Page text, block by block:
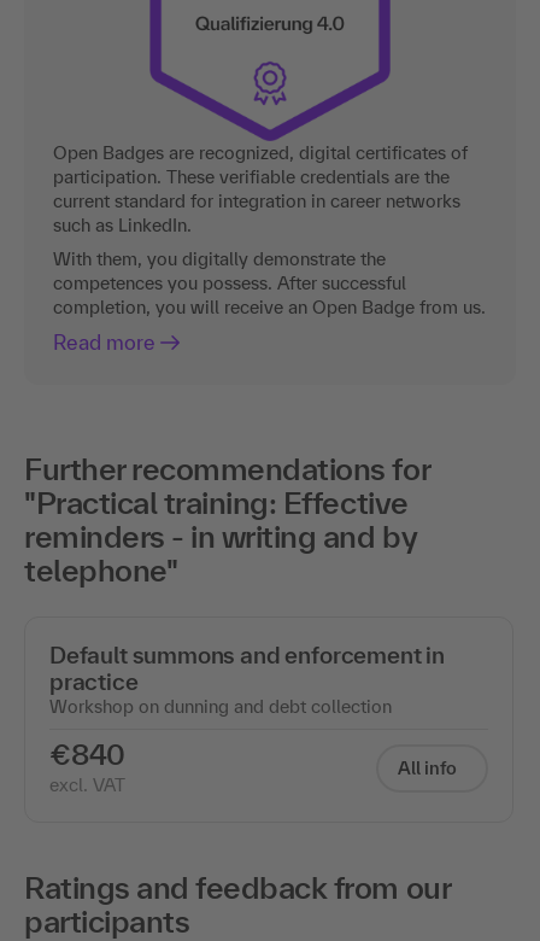
Open Badges are recognized, digital certificates of
participation. These verifiable credentials are the
current standard for integration in career networks
such as LinkedIn.
With them, you digitally demonstrate the
competences you possess. After successful
completion, you will receive an Open Badge from us.
Read more
Further recommendations for
"Practical training: Effective
reminders - in writing and by
telephone"
Default summons and enforcement in
practice
Workshop on dunning and debt collection
€840
excl. VAT
All info
Ratings and feedback from our
participants